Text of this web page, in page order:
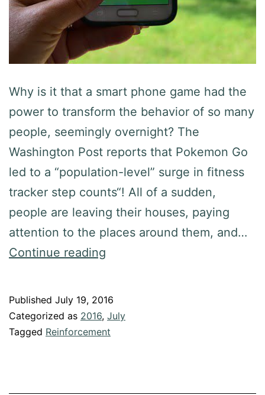
Why is it that a smart phone game had the
power to transform the behavior of so many
people, seemingly overnight? The
Washington Post reports that Pokemon Go
led to a “population-level” surge in fitness
tracker step counts“! All of a sudden,
people are leaving their houses, paying
attention to the places around them, and…
Continue reading
Published July 19, 2016
Categorized as 2016, July
Tagged Reinforcement